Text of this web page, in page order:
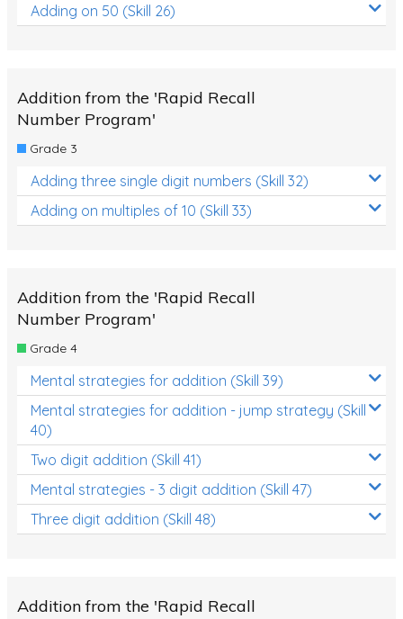
Adding on 50 (Skill 26)
Addition from the 'Rapid Recall
Number Program'
Grade 3
Adding three single digit numbers (Skill 32)
Adding on multiples of 10 (Skill 33)
Addition from the 'Rapid Recall
Number Program'
Grade 4
Mental strategies for addition (Skill 39)
Mental strategies for addition - jump strategy (Skill
40)
Two digit addition (Skill 41)
Mental strategies - 3 digit addition (Skill 47)
Three digit addition (Skill 48)
Addition from the 'Rapid Recall